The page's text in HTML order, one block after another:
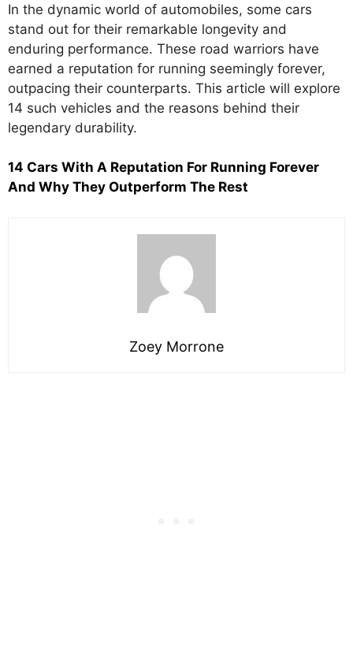
In the dynamic world of automobiles, some cars
stand out for their remarkable longevity and
enduring performance. These road warriors have
earned a reputation for running seemingly forever,
outpacing their counterparts. This article will explore
14 such vehicles and the reasons behind their
legendary durability.
14 Cars With A Reputation For Running Forever
And Why They Outperform The Rest
Zoey Morrone